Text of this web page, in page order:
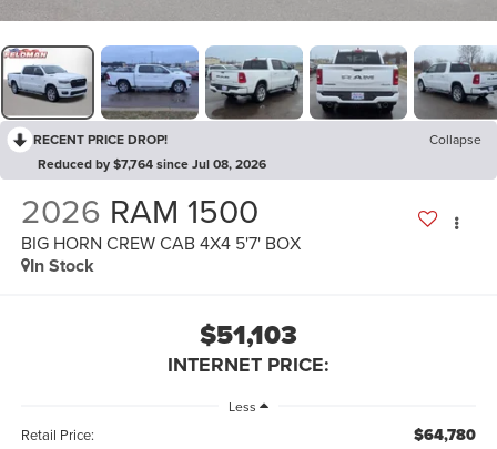
RECENT PRICE DROP!
Collapse
Reduced by $7,764 since Jul 08, 2026
2026 RAM 1500
BIG HORN CREW CAB 4X4 5'7' BOX
In Stock
$51,103
INTERNET PRICE:
Less
Retail Price: $64,780